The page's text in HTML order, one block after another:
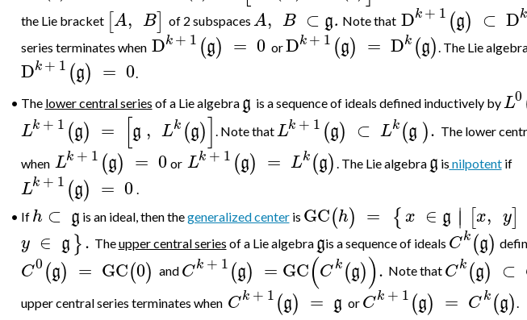
the Lie bracket [A, B] of 2 subspaces A, B ⊂ g. Note that Dk+ 1 (g) ⊂ Dk
series terminates when Dk+ 1 (g) = 0 orDk+ 1 (g) = Dk (g) . The Lie
Dk+ 1 (g) = 0
• The lower central series of a Lie algebra g is a sequence of ideals defined inductively byL0
Lk + 1 (g) = [g , Lk (g)] . Note thatLk + 1 (g) ⊂ Lk(g ). The lower
when Lk + 1 (g) = 0 or Lk+ 1 (g) = Lk(g) . The Lie algebra g is nilpotentif
Lk + 1 (g) = 0
• If h ⊂ g is an ideal, then thegeneralized centeris GC(h) = {x ∈ g ∣∣ [x, y]
y ∈ g}. Theupper central series of a Lie algebra gis a sequence of ideals Ck(g)
C0(g) = GC(0) and Ck + 1(g) = GC(Ck(g)). Note that Ck(g) ⊂
upper central series terminates when Ck + 1(g) = g or Ck + 1(g) = Ck(g).